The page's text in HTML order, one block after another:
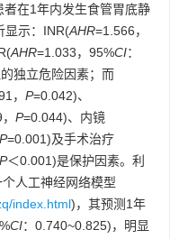
在1年内发生食管胃底静
显示：INR(AHR=1.566，
AHR=1.033，95%CI：
独立危险因素；而
， P=0.042)、
P=0.044)、内镜
P=0.001)及手术治疗
P＜0.001)是保护因素。利
人工神经网络模型
index.html)，其预测1年
CI：0.740~0.825)，明显